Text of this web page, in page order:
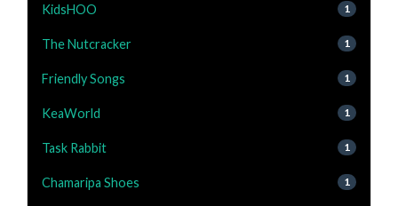
KidsHOO 1
The Nutcracker 1
Friendly Songs 1
KeaWorld 1
Task Rabbit 1
Chamaripa Shoes 1